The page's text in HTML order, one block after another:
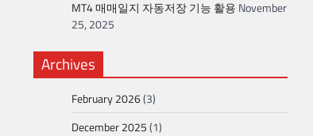
MT4 매매일지 자동저장 기능 활용 November
25, 2025
Archives
February 2026(3)
December 2025(1)